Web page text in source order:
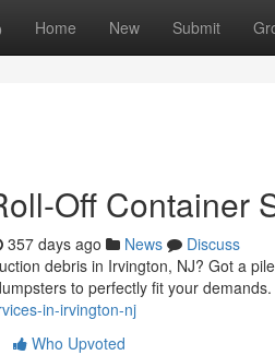
Home New Submit
Off Container
357 days ago News
Discuss
debris in Irvington, NJ? Got a
to perfectly fit your
in-irvington-nj
Who Upvoted